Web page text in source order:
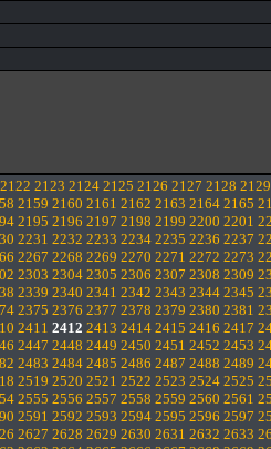
2122 2123 2124 2125 2126 2127 2128 2129
2159 2160 2161 2162 2163 2164 2165
2195 2196 2197 2198 2199 2200 2201
2231 2232 2233 2234 2235 2236 2237
2267 2268 2269 2270 2271 2272 2273
2303 2304 2305 2306 2307 2308 2309
2339 2340 2341 2342 2343 2344 2345
2375 2376 2377 2378 2379 2380 2381
2411 2412 2413 2414 2415 2416 2417
2447 2448 2449 2450 2451 2452 2453
2483 2484 2485 2486 2487 2488 2489
2519 2520 2521 2522 2523 2524 2525
2555 2556 2557 2558 2559 2560 2561
2591 2592 2593 2594 2595 2596 2597
2627 2628 2629 2630 2631 2632 2633